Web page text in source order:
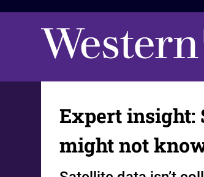
Expert insight:
might not